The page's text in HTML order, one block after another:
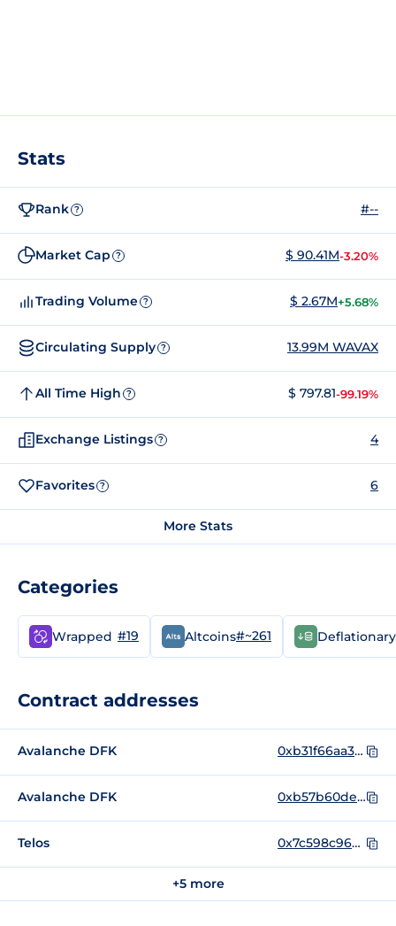
Stats
Rank ? #--
Market Cap ? $ 90.41M-3.20%
Trading Volume ? $ 2.67M+5.68%
Circulating Supply ? 13.99M WAVAX
All Time High ? $ 797.81-99.19%
Exchange Listings ? 4
Favorites ? 6
More Stats
Categories
Wrapped #19 Altcoins#~261 Deflationary
Contract addresses
Avalanche DFK 0xb31f66aa3c1e785363f0875a1b74e27b85fd66c7
Avalanche DFK 0xb57b60debdb0b8172bb6316a9164bd3c695f133a
Telos 0x7c598c96d02398d89fbcb9d41eab3df0c16f227d
+5 more